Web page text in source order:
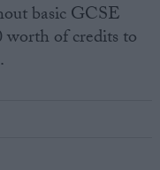
basic GCSE
worth of credits to